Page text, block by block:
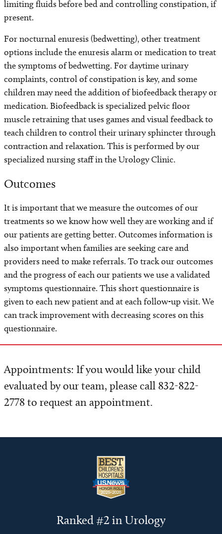
limiting fluids before bed and controlling constipation, if
present.
For nocturnal enuresis (bedwetting), other treatment
options include the enuresis alarm or medication to treat
the symptoms of bedwetting. For daytime urinary
complaints, control of constipation is key, and some
children may need the addition of biofeedback therapy or
medication. Biofeedback is specialized pelvic floor
muscle retraining that uses games and visual feedback to
teach children to control their urinary sphincter through
contraction and relaxation. This is performed by our
specialized nursing staff in the Urology Clinic.
Outcomes
It is important that we measure the outcomes of our
treatments so we know how well they are working and if
our patients are getting better. Outcomes information is
also important when families are seeking care and
providers need to make referrals. To track our outcomes
and the progress of each our patients we use a validated
symptoms questionnaire. This short questionnaire is
given to each new patient and at each follow-up visit. We
can track improvement with decreasing scores on this
questionnaire.
Appointments: If you would like your child
evaluated by our team, please call 832-822-
2778 to request an appointment.
Ranked #2 in Urology